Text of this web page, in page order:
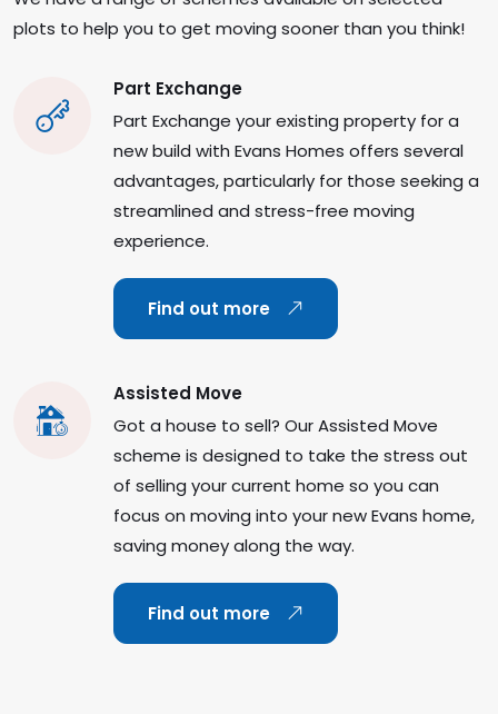
plots to help you to get moving sooner than you think!
Part Exchange
Part Exchange your existing property for a
new build with Evans Homes offers several
advantages, particularly for those seeking a
streamlined and stress-free moving
experience.
Find out more
Assisted Move
Got a house to sell? Our Assisted Move
scheme is designed to take the stress out
of selling your current home so you can
focus on moving into your new Evans home,
saving money along the way.
Find out more